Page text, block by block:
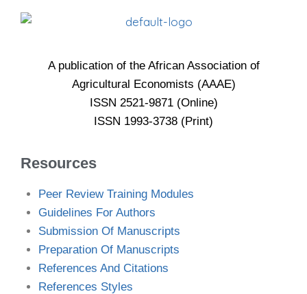
A publication of the African Association of
Agricultural Economists (AAAE)
ISSN 2521-9871 (Online)
ISSN 1993-3738 (Print)
Resources
Peer Review Training Modules
Guidelines For Authors
Submission Of Manuscripts
Preparation Of Manuscripts
References And Citations
References Styles